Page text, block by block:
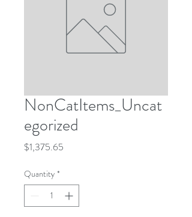
NonCatItems_Uncat
egorized
$1,375.65
Quantity *